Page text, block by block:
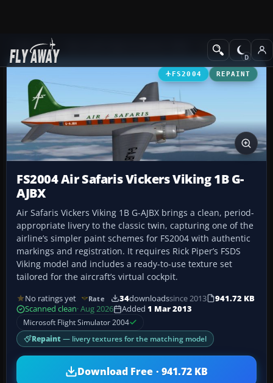
Add-ons Propeller Aircraft
FS2004 REPAINT
FS2004 Air Safaris Vickers Viking 1B G-
AJBX
Air Safaris Vickers Viking 1B G-AJBX brings a clean, period-
appropriate livery to the classic twin, capturing one of the
airline’s simpler paint schemes for FS2004 with authentic
markings and registration. It requires Rick Piper’s FSDS
Viking model and includes a ready-to-use texture set
tailored for the aircraft’s virtual cockpit.
No ratings yet Rate 34downloadssince 2013
941.72 KB
Scanned clean· Aug 2026 Added 1 Mar 2013
Microsoft Flight Simulator 2004
Repaint — livery textures for the matching model
Download Free · 941.72 KB